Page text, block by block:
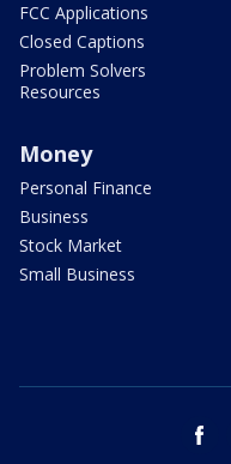
FCC Applications
Closed Captions
Problem Solvers
Resources
Money
Personal Finance
Business
Stock Market
Small Business